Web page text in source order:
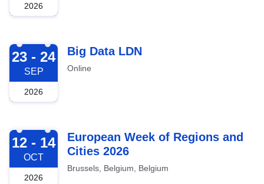
2026
2026-09-23
23 - 24
SEP
2026
Big Data LDN
Online
2026-10-12
12 - 14
OCT
2026
European Week of Regions and
Cities 2026
Brussels, Belgium, Belgium